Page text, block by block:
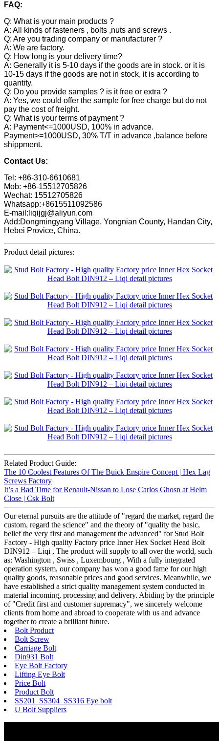
FAQ:
Q: What is your main products ?
A: All kinds of fasteners , bolts ,nuts and screws .
Q: Are you trading company or manufacturer ?
A: We are factory.
Q: How long is your delivery time?
A: Generally it is 5-10 days if the goods are in stock. or it is
10-15 days if the goods are not in stock, it is according to
quantity.
Q: Do you provide samples ? is it free or extra ?
A: Yes, we could offer the sample for free charge but do not
pay the cost of freight.
Q: What is your terms of payment ?
A: Payment<=1000USD, 100% in advance.
Payment>=1000USD, 30% T/T in advance ,balance before
shippment.
Contact Us:
Tel: +86-310-6610681
Mob: +86-15512705826
Wechat: 15512705826
Whatsapp:+8615511092586
E-mail:liqijgj@aliyun.com
Add:Dongmingyang Village, Yongnian County, Handan City,
Hebei Provice, China.
Product detail pictures:
Related Product Guide:
The 10 Coolest Features Of The Buick Enspire Concept | Hex Lag
Screws Factory
It’s a Bad Time for Renault-Nissan to Lose Carlos Ghosn at Helm
Close | Csk Bolt
Our eternal pursuits are the attitude of "regard the market, regard the
custom, regard the science" and the theory of "quality the basic,
belief the very first and management the advanced" for Stud Bolt
Factory - High quality Factory price Inner Hex Socket Head Bolt
DIN912 – Liqi , The product will supply to all over the world, such
as: Washington , Swiss , Luxembourg , With a fully integrated
operation system, our company has won a good fame for our high
quality goods, reasonable prices and good services. Meanwhile, we
have established a strict quality management system conducted in
material incoming, processing and delivery. Abiding by the principle
of "Credit first and customer supremacy", we sincerely welcome
clients from home and abroad to cooperate with us and advance
together to create a brilliant future.
Bolt Product
Bolt Screw
Carriage Bolt
Din931 Bolt
Eye Bolt Factory
Lifting Eye Bolt
Price Bolt
Product Bolt
SS201 SS304 SS316 Eye bolt
U Bolt Suppliers